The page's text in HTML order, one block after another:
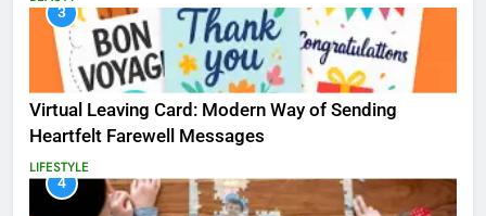
3
Virtual Leaving Card: Modern Way of Sending
Heartfelt Farewell Messages
LIFESTYLE
4